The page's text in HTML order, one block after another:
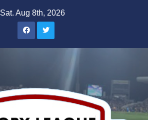
Sat. Aug 8th, 2026